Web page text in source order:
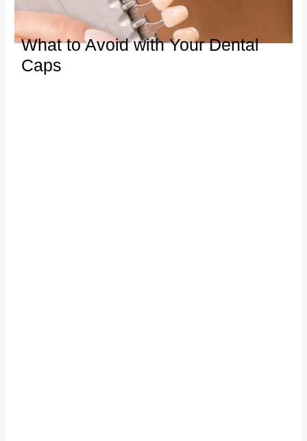
What to Avoid with Your Dental
Caps